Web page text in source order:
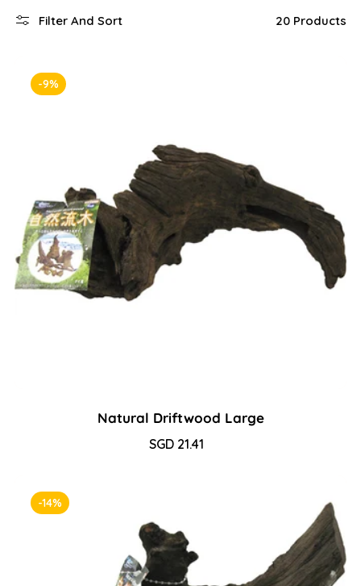
Filter And Sort 20 Products
-9%
Natural Driftwood Large
Sale
SGD 21.41
Regular
-14%